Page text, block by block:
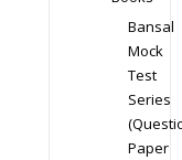
Bansal
Mock
Test
Series
Paper